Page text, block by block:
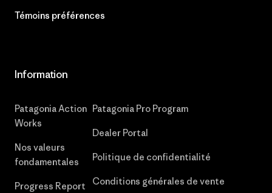
Témoins préférences
Information
Patagonia Action
Works
Nos valeurs
fondamentales
Progress Report
Patagonia Pro Program
Dealer Portal
Politique de confidentialité
Conditions générales de vente